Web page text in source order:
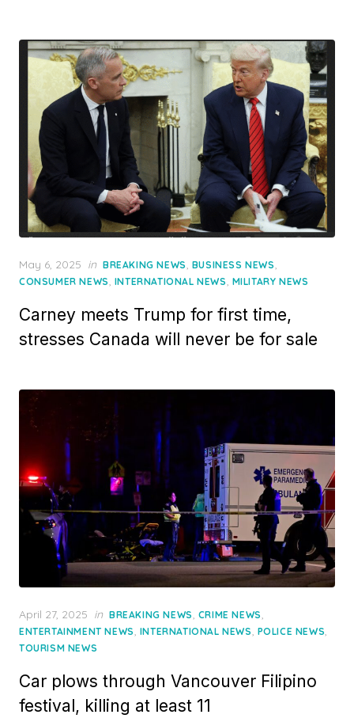
Posted
on
May 6, 2025 in BREAKING NEWS, BUSINESS NEWS,
CONSUMER NEWS, INTERNATIONAL NEWS, MILITARY NEWS
Carney meets Trump for first time,
stresses Canada will never be for sale
Posted
on
April 27, 2025 in BREAKING NEWS, CRIME NEWS,
ENTERTAINMENT NEWS, INTERNATIONAL NEWS, POLICE NEWS,
TOURISM NEWS
Car plows through Vancouver Filipino
festival, killing at least 11